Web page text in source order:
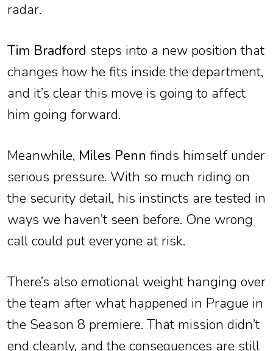
radar.
Tim Bradford steps into a new position that
changes how he fits inside the department,
and it’s clear this move is going to affect
him going forward.
Meanwhile, Miles Penn finds himself under
serious pressure. With so much riding on
the security detail, his instincts are tested in
ways we haven’t seen before. One wrong
call could put everyone at risk.
There’s also emotional weight hanging over
the team after what happened in Prague in
the Season 8 premiere. That mission didn’t
end cleanly, and the consequences are still